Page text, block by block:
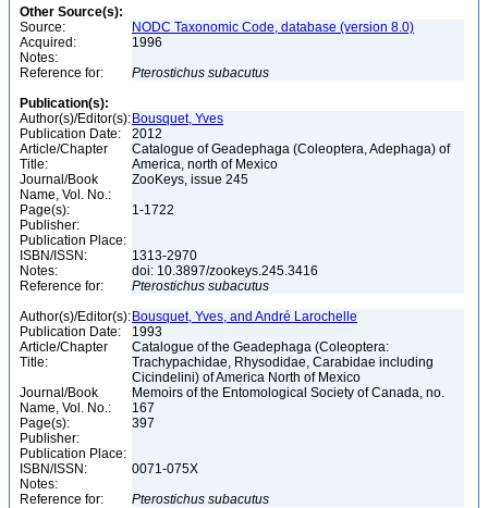
Other Source(s):
Source:
NODC Taxonomic Code, database (version 8.0)
Acquired:
1996
Notes:
Reference for:
Pterostichus subacutus
Publication(s):
Author(s)/Editor(s): Bousquet, Yves
Publication Date:
2012
Article/Chapter
Title:
Catalogue of Geadephaga (Coleoptera, Adephaga) of
America, north of Mexico
Journal/Book
Name, Vol. No.:
ZooKeys, issue 245
Page(s):
1-1722
Publisher:
Publication Place:
ISBN/ISSN:
1313-2970
Notes:
doi: 10.3897/zookeys.245.3416
Reference for:
Pterostichus subacutus
Author(s)/Editor(s): Bousquet, Yves, and André Larochelle
Publication Date:
1993
Article/Chapter
Title:
Catalogue of the Geadephaga (Coleoptera:
Trachypachidae, Rhysodidae, Carabidae including
Cicindelini) of America North of Mexico
Journal/Book
Name, Vol. No.:
Memoirs of the Entomological Society of Canada, no.
167
Page(s):
397
Publisher:
Publication Place:
ISBN/ISSN:
0071-075X
Notes:
Reference for:
Pterostichus subacutus